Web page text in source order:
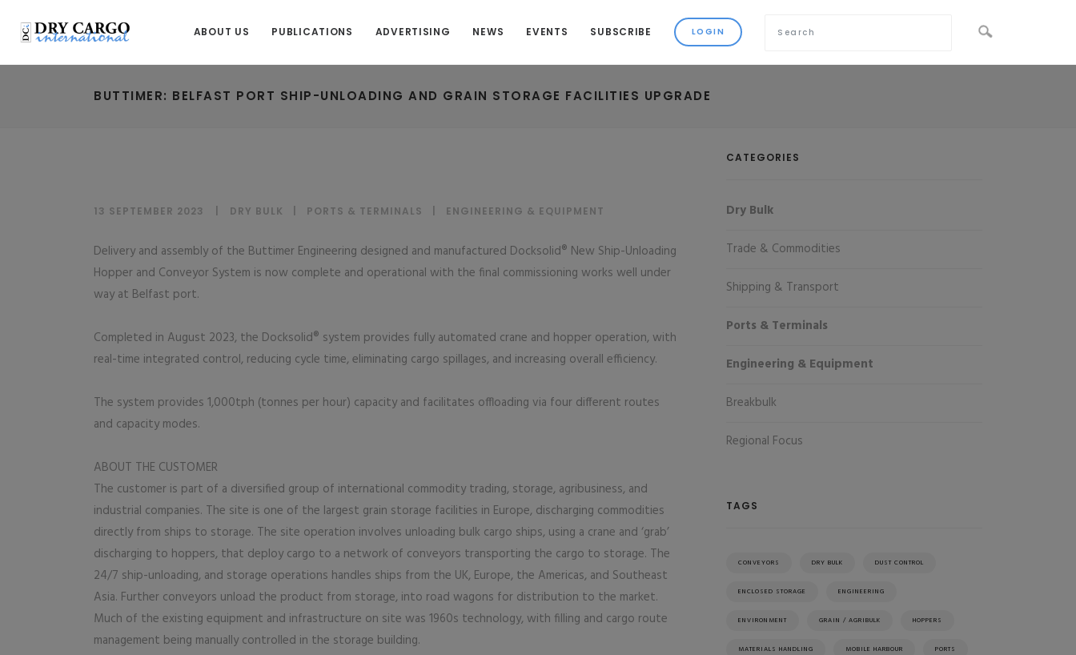
ABOUT US PUBLICATIONS ADVERTISING NEWS EVENTS SUBSCRIBE
BUTTIMER: BELFAST PORT SHIP-UNLOADING AND GRAIN STORAGE FACILITIES UPGRADE
13 SEPTEMBER 2023 DRY BULK PORTS & TERMINALS ENGINEERING & EQUIPMENT
Delivery and assembly of the Buttimer Engineering designed and manufactured Docksolid® New Ship-Unloading
Hopper and Conveyor System is now complete and operational with the final commissioning works well under
way at Belfast port.
Completed in August 2023, the Docksolid® system provides fully automated crane and hopper operation, with
real-time integrated control, reducing cycle time, eliminating cargo spillages, and increasing overall efficiency.
The system provides 1,000tph (tonnes per hour) capacity and facilitates offloading via four different routes
and capacity modes.
ABOUT THE CUSTOMER
The customer is part of a diversified group of international commodity trading, storage, agribusiness, and
industrial companies. The site is one of the largest grain storage facilities in Europe, discharging commodities
directly from ships to storage. The site operation involves unloading bulk cargo ships, using a crane and ‘grab’
discharging to hoppers, that deploy cargo to a network of conveyors transporting the cargo to storage. The
24/7 ship-unloading, and storage operations handles ships from the UK, Europe, the Americas, and Southeast
Asia. Further conveyors unload the product from storage, into road wagons for distribution to the market.
Much of the existing equipment and infrastructure on site was 1960s technology, with filling and cargo route
management being manually controlled in the storage building.
CATEGORIES
Dry Bulk
Trade & Commodities
Shipping & Transport
Ports & Terminals
Engineering & Equipment
Breakbulk
Regional Focus
TAGS
CONVEYORS DRY BULK DUST CONTROL
ENCLOSED STORAGE ENGINEERING
ENVIRONMENT GRAIN / AGRIBULK HOPPERS
MATERIALS HANDLING MOBILE HARBOUR PORTS